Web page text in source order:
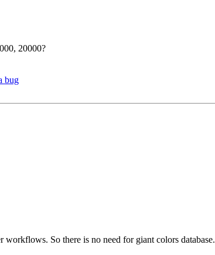
20000?
bug
So there is no need for giant colors database.